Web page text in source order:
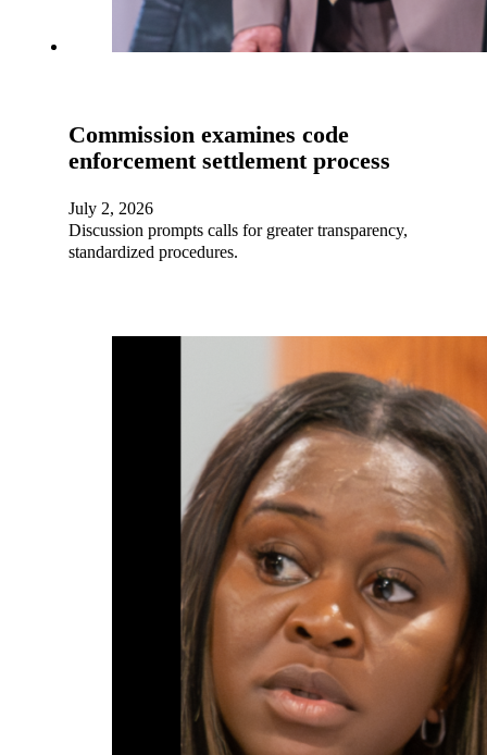
Commission examines code
enforcement settlement process
July 2, 2026
Discussion prompts calls for greater transparency,
standardized procedures.